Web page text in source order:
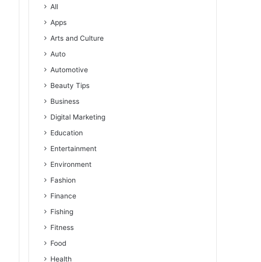
All
Apps
Arts and Culture
Auto
Automotive
Beauty Tips
Business
Digital Marketing
Education
Entertainment
Environment
Fashion
Finance
Fishing
Fitness
Food
Health